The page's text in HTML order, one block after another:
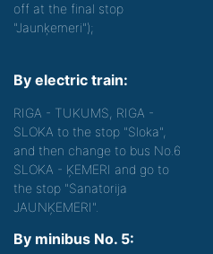
off at the final stop
"Jaunķemeri");
By electric train:
RIGA - TUKUMS, RIGA -
SLOKA to the stop "Sloka",
and then change to bus No.6
SLOKA - ĶEMERI and go to
the stop "Sanatorija
JAUNĶEMERI".
By minibus No. 5: